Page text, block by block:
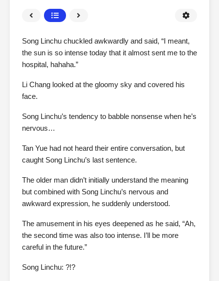
Song Linchu chuckled awkwardly and said, “I meant,
the sun is so intense today that it almost sent me to the
hospital, hahaha.”
Li Chang looked at the gloomy sky and covered his
face.
Song Linchu’s tendency to babble nonsense when he’s
nervous…
Tan Yue had not heard their entire conversation, but
caught Song Linchu’s last sentence.
The older man didn’t initially understand the meaning
but combined with Song Linchu’s nervous and
awkward expression, he suddenly understood.
The amusement in his eyes deepened as he said, “Ah,
the second time was also too intense. I’ll be more
careful in the future.”
Song Linchu: ?!?